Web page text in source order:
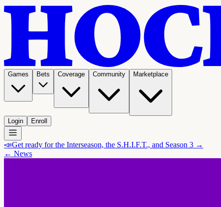
Games Bets Coverage Community Marketplace
Login Enroll
📣Get ready for the Interseason, the S.H.I.F.T., and Season 3 →
← News